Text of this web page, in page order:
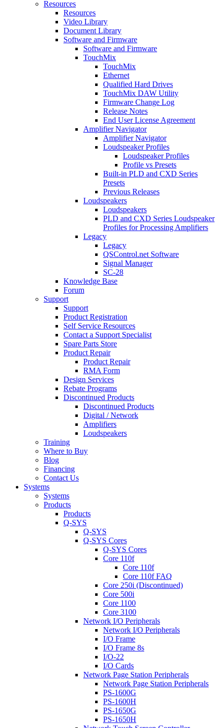
Resources
Resources
Video Library
Document Library
Software and Firmware
Software and Firmware
TouchMix
TouchMix
Ethernet
Qualified Hard Drives
TouchMix DAW Utility
Firmware Change Log
Release Notes
End User License Agreement
Amplifier Navigator
Amplifier Navigator
Loudspeaker Profiles
Loudspeaker Profiles
Profile vs Presets
Built-in PLD and CXD Series
Presets
Previous Releases
Loudspeakers
Loudspeakers
PLD and CXD Series Loudspeaker
Profiles for Processing Amplifiers
Legacy
Legacy
QSControl.net Software
Signal Manager
SC-28
Knowledge Base
Forum
Support
Support
Product Registration
Self Service Resources
Contact a Support Specialist
Spare Parts Store
Product Repair
Product Repair
RMA Form
Design Services
Rebate Programs
Discontinued Products
Discontinued Products
Digital / Network
Amplifiers
Loudspeakers
Training
Where to Buy
Blog
Financing
Contact Us
Systems
Systems
Products
Products
Q-SYS
Q-SYS
Q-SYS Cores
Q-SYS Cores
Core 110f
Core 110f
Core 110f FAQ
Core 250i (Discontinued)
Core 500i
Core 1100
Core 3100
Network I/O Peripherals
Network I/O Peripherals
I/O Frame
I/O Frame 8s
I/O-22
I/O Cards
Network Page Station Peripherals
Network Page Station Peripherals
PS-1600G
PS-1600H
PS-1650G
PS-1650H